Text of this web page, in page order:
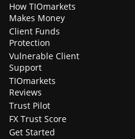
How TIOmarkets
Makes Money
Client Funds
Protection
Vulnerable Client
Support
TIOmarkets
Reviews
Trust Pilot
FX Trust Score
Get Started